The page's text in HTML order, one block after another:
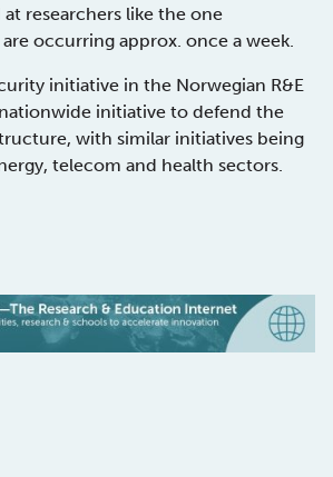
researchers like the one
occurring approx. once a week.
initiative in the Norwegian R&E
initiative to defend the
with similar initiatives being
telecom and health sectors.